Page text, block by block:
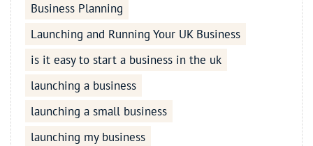
Business Planning
Launching and Running Your UK Business
is it easy to start a business in the uk
launching a business
launching a small business
launching my business